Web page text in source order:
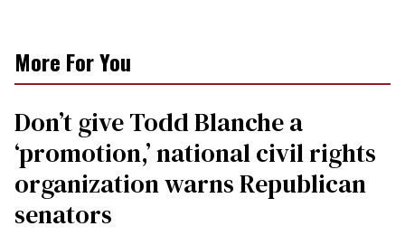
More For You
Don’t give Todd Blanche a
‘promotion,’ national civil rights
organization warns Republican
senators